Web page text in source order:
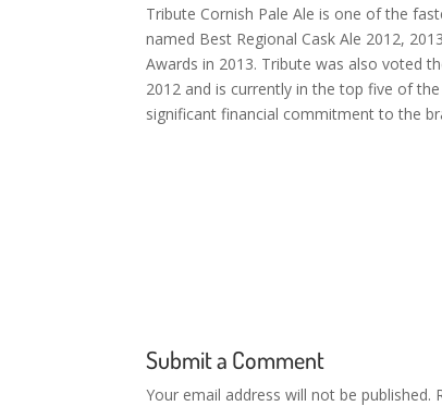
Tribute Cornish Pale Ale is one of the
named Best Regional Cask Ale 2012,
Awards in 2013. Tribute was also voted
2012 and is currently in the top five of
significant financial commitment to the
Submit a Comment
Your email address will not be published.